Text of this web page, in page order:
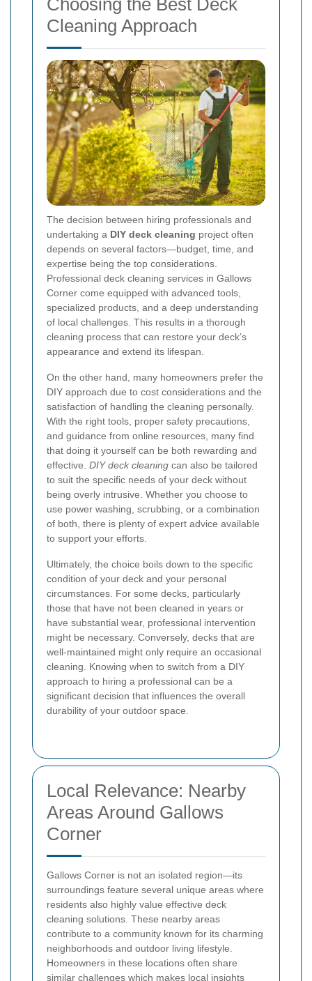
Cleaning Approach
The decision between hiring professionals and
undertaking a DIY deck cleaning project often
depends on several factors—budget, time, and
expertise being the top considerations.
Professional deck cleaning services in Gallows
Corner come equipped with advanced tools,
specialized products, and a deep understanding
of local challenges. This results in a thorough
cleaning process that can restore your deck’s
appearance and extend its lifespan.
On the other hand, many homeowners prefer the
DIY approach due to cost considerations and the
satisfaction of handling the cleaning personally.
With the right tools, proper safety precautions,
and guidance from online resources, many find
that doing it yourself can be both rewarding and
effective. DIY deck cleaning can also be tailored
to suit the specific needs of your deck without
being overly intrusive. Whether you choose to
use power washing, scrubbing, or a combination
of both, there is plenty of expert advice available
to support your efforts.
Ultimately, the choice boils down to the specific
condition of your deck and your personal
circumstances. For some decks, particularly
those that have not been cleaned in years or
have substantial wear, professional intervention
might be necessary. Conversely, decks that are
well-maintained might only require an occasional
cleaning. Knowing when to switch from a DIY
approach to hiring a professional can be a
significant decision that influences the overall
durability of your outdoor space.
Local Relevance: Nearby
Areas Around Gallows
Corner
Gallows Corner is not an isolated region—its
surroundings feature several unique areas where
residents also highly value effective deck
cleaning solutions. These nearby areas
contribute to a community known for its charming
neighborhoods and outdoor living lifestyle.
Homeowners in these locations often share
similar challenges which makes local insights